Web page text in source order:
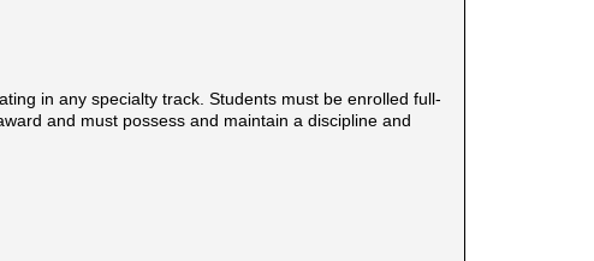
in any specialty track. Students must be enrolled full-
and must possess and maintain a discipline and